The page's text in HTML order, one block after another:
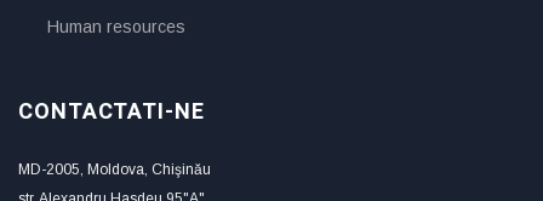
Human resources
CONTACTATI-NE
MD-2005, Moldova, Chişinău